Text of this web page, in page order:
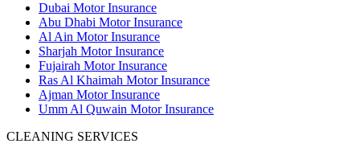
Dubai Motor Insurance
Abu Dhabi Motor Insurance
Al Ain Motor Insurance
Sharjah Motor Insurance
Fujairah Motor Insurance
Ras Al Khaimah Motor Insurance
Ajman Motor Insurance
Umm Al Quwain Motor Insurance
CLEANING SERVICES